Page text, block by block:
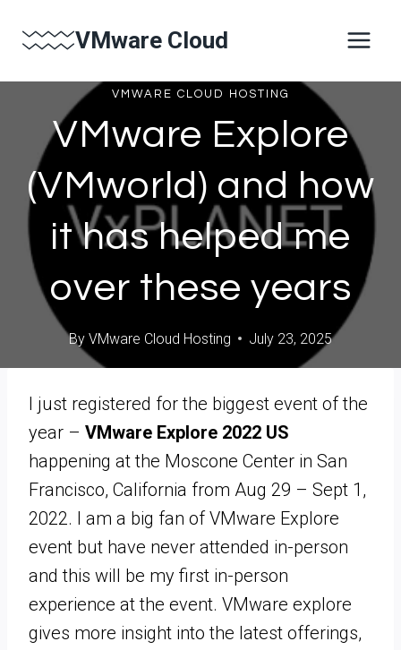
VMware Cloud
VMWARE CLOUD HOSTING
VMware Explore
(VMworld) and how
it has helped me
over these years
By VMware Cloud Hosting July 23, 2025
I just registered for the biggest event of the
year – VMware Explore 2022 US
happening at the Moscone Center in San
Francisco, California from Aug 29 – Sept 1,
2022. I am a big fan of VMware Explore
event but have never attended in-person
and this will be my first in-person
experience at the event. VMware explore
gives more insight into the latest offerings,